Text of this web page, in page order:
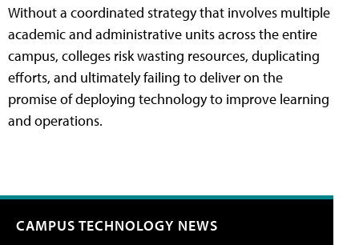
Without a coordinated strategy that involves multiple
academic and administrative units across the entire
campus, colleges risk wasting resources, duplicating
efforts, and ultimately failing to deliver on the
promise of deploying technology to improve learning
and operations.
CAMPUS TECHNOLOGY NEWS